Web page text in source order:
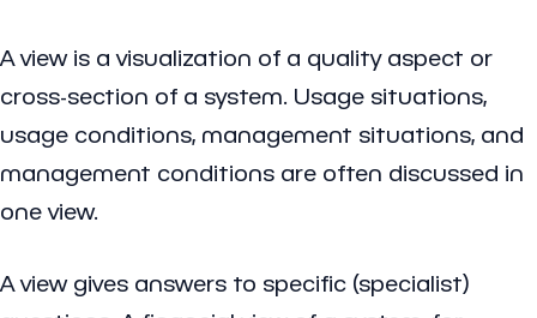
A view is a visualization of a quality aspect or
cross-section of a system. Usage situations,
usage conditions, management situations, and
management conditions are often discussed in
one view.
A view gives answers to specific (specialist)